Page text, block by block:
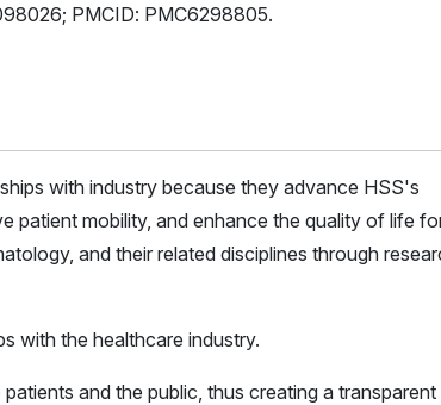
PMCID: PMC6298805.
with industry because they advance HSS's
patient mobility, and enhance the quality of life
and their related disciplines through
with the healthcare industry.
and the public, thus creating a transparent